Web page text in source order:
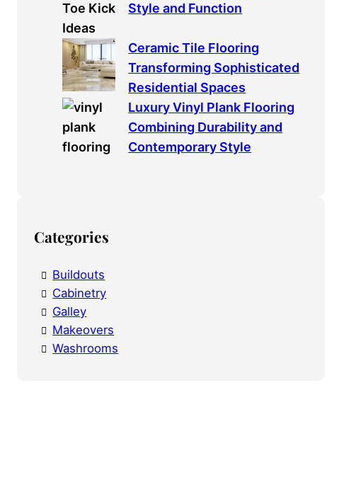
Style and Function
Ceramic Tile Flooring
Transforming Sophisticated
Residential Spaces
Luxury Vinyl Plank Flooring
Combining Durability and
Contemporary Style
Categories
Buildouts
Cabinetry
Galley
Makeovers
Washrooms